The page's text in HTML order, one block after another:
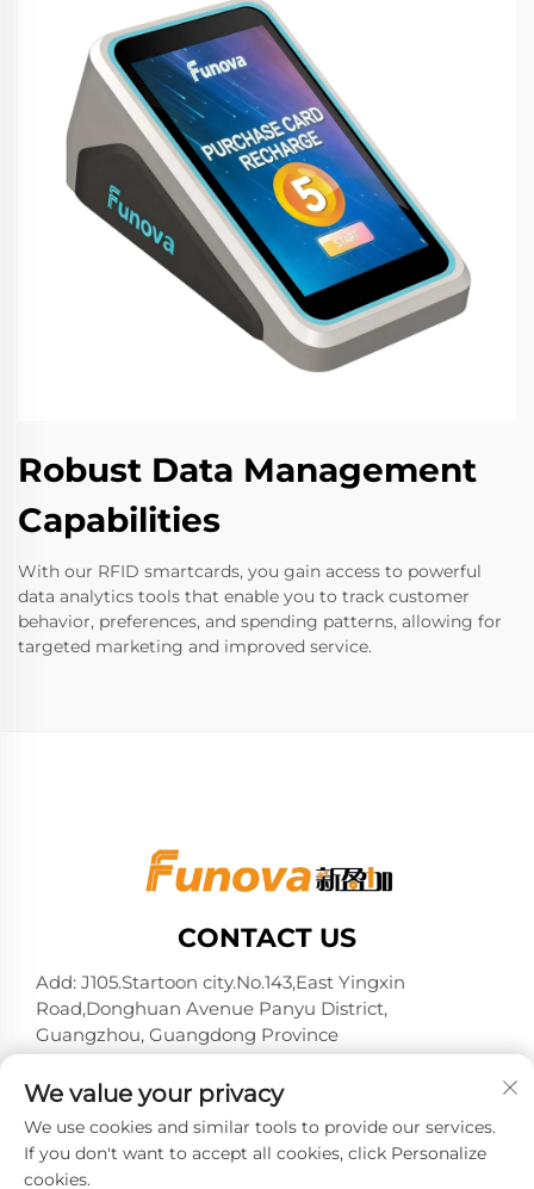
Robust Data Management
Capabilities
With our RFID smartcards, you gain access to powerful
data analytics tools that enable you to track customer
behavior, preferences, and spending patterns, allowing for
targeted marketing and improved service.
CONTACT US
Add: J105.Startoon city.No.143,East Yingxin
Road,Donghuan Avenue Panyu District,
Guangzhou, Guangdong Province
E-mail:[email protected]
We value your privacy
We use cookies and similar tools to provide our services.
If you don't want to accept all cookies, click Personalize
cookies.